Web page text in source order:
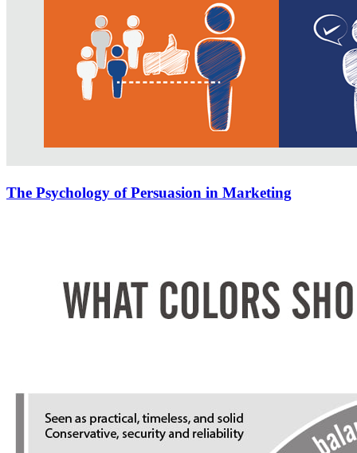
The Psychology of Persuasion in Marketing